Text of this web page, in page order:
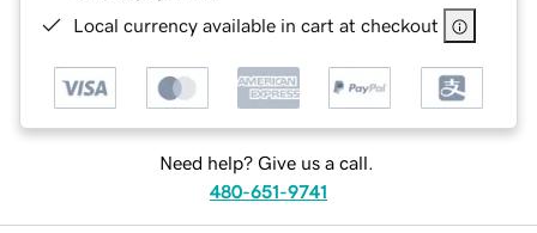
Local currency available in cart at checkout
Need help? Give us a call.
480-651-9741